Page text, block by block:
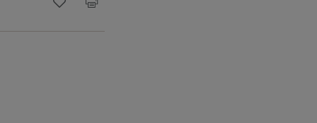
Recipe ID
Is Fav